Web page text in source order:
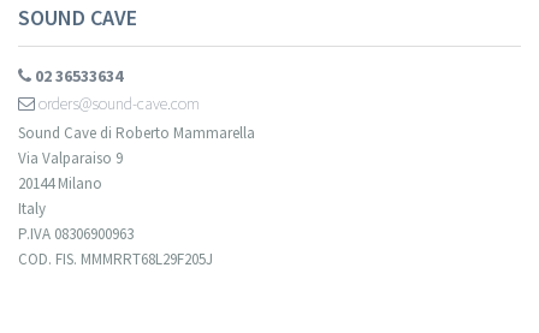
SOUND CAVE
02 36533634
orders@sound-cave.com
Sound Cave di Roberto Mammarella
Via Valparaiso 9
20144 Milano
Italy
P.IVA 08306900963
COD. FIS. MMMRRT68L29F205J